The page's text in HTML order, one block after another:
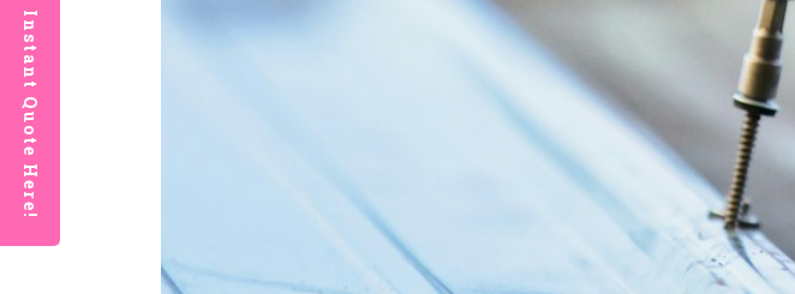
Instant Quote Here!